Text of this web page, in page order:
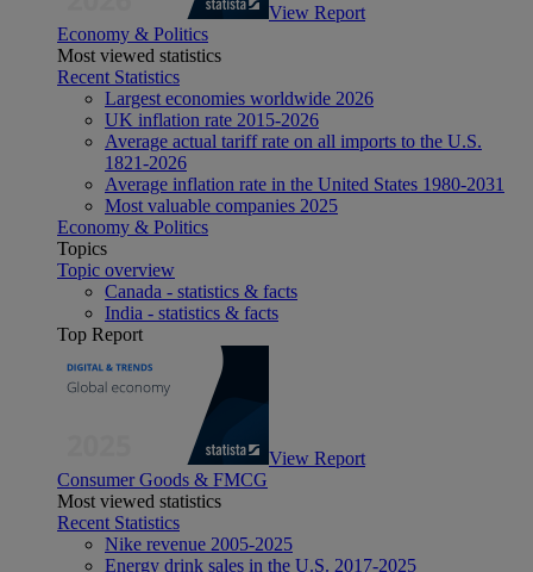
View Report
Economy & Politics
Most viewed statistics
Recent Statistics
Largest economies worldwide 2026
UK inflation rate 2015-2026
Average actual tariff rate on all imports to the U.S.
1821-2026
Average inflation rate in the United States 1980-2031
Most valuable companies 2025
Economy & Politics
Topics
Topic overview
Canada - statistics & facts
India - statistics & facts
Top Report
View Report
Consumer Goods & FMCG
Most viewed statistics
Recent Statistics
Nike revenue 2005-2025
Energy drink sales in the U.S. 2017-2025